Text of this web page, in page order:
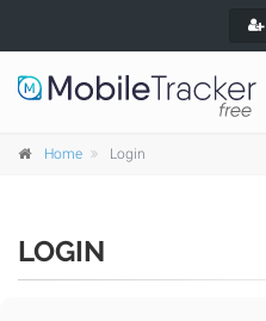
Home Login
LOGIN